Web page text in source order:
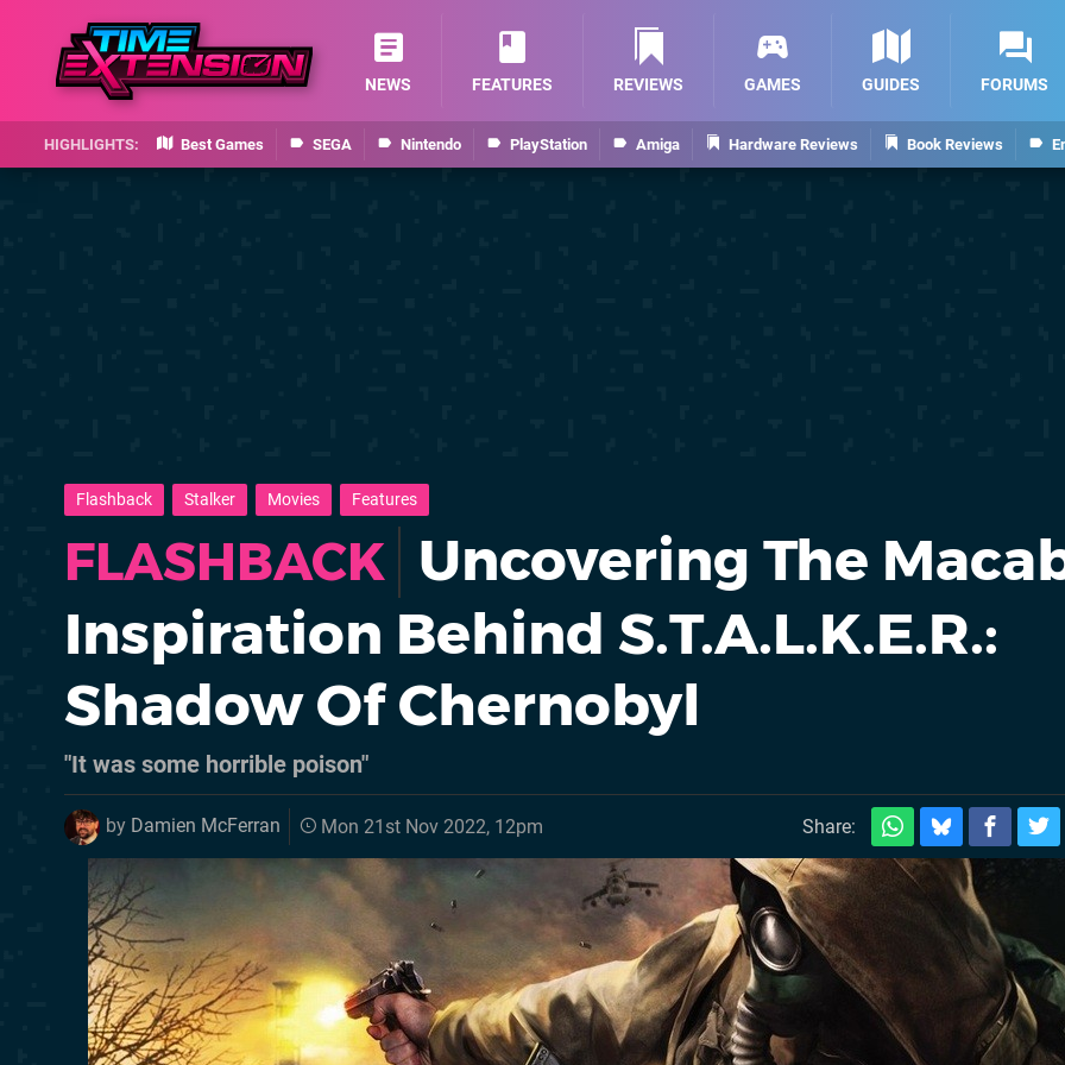
Best Games SEGA Nintendo PlayStation Amiga Hardware Reviews Book Reviews
NEWS FEATURES REVIEWS GAMES GUIDES FORUMS
Flashback Stalker Movies Features
FLASHBACK Uncovering The
Inspiration Behind S.T.A.L.K.E.R.:
Shadow Of Chernobyl
"It was some horrible poison"
by Damien McFerran Mon 21st Nov 2022, 12pm Share: